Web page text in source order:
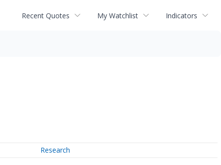
Recent Quotes My Watchlist Indicators
Research